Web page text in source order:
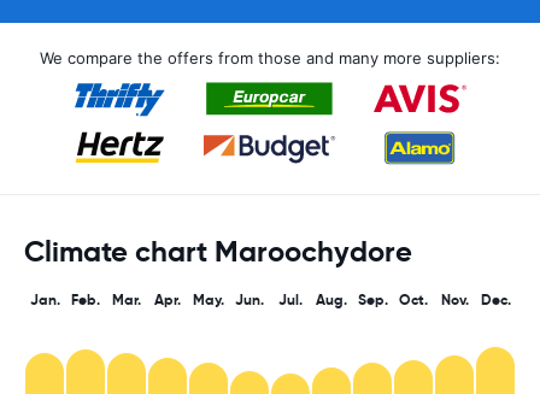
We compare the offers from those and many more suppliers:
Climate chart Maroochydore
Jan. Feb. Mar. Apr. May. Jun. Jul. Aug. Sep. Oct. Nov. Dec.